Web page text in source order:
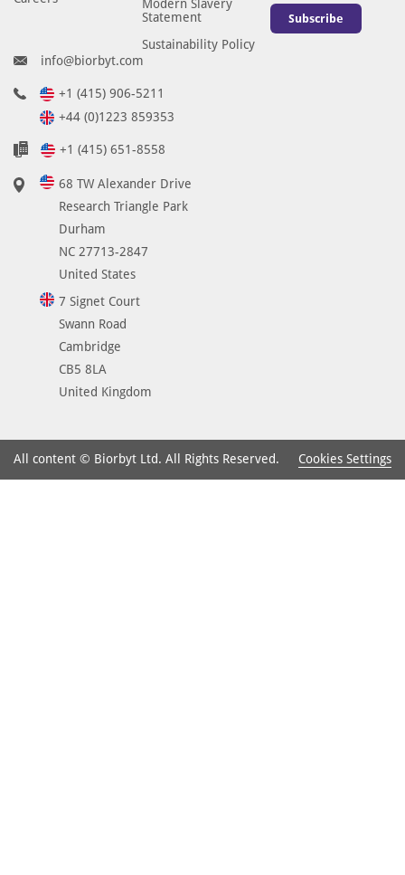
Modern Slavery
Statement
Sustainability Policy
Subscribe
info@biorbyt.com
+1 (415) 906-5211
+44 (0)1223 859353
+1 (415) 651-8558
68 TW Alexander Drive
Research Triangle Park
Durham
NC 27713-2847
United States
7 Signet Court
Swann Road
Cambridge
CB5 8LA
United Kingdom
All content © Biorbyt Ltd. All Rights Reserved. Cookies Settings